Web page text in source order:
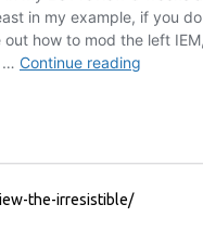
the-irresistible/